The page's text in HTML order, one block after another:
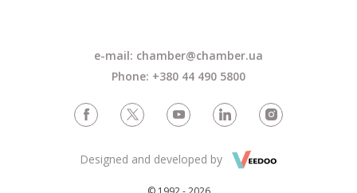
e-mail: chamber@chamber.ua
Phone: +380 44 490 5800
Designed and developed by